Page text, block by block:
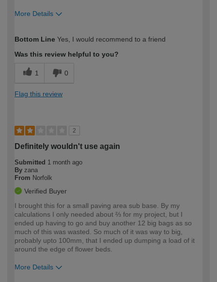
More Details
expertise?
Bottom Line Yes, I would recommend to a friend
Was this review helpful to you?
1 0
Flag this review
2
Definitely wouldn't use again
Submitted 1 month ago
By zana
From Norfolk
Verified Buyer
I brought this for a small paving area sub base. By my
calculations I only needed about ⅔ for my project, but I
ended up having to go and buy another 12 big bags as so
much of this was wasted. So much of it was way to big,
probably upto 100mm, that I ended up dumping a load of it
around the edge of flower beds.
More Details